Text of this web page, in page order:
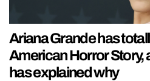
Ariana Grande has
American Horror Story,
has explained why